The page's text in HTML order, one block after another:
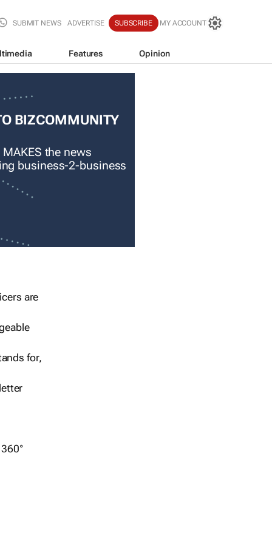
SUBMIT NEWS ADVERTISE SUBSCRIBE MY ACCOUNT
Features Opinion
BIZCOMMUNITY
the news
business-2-business
are
for,